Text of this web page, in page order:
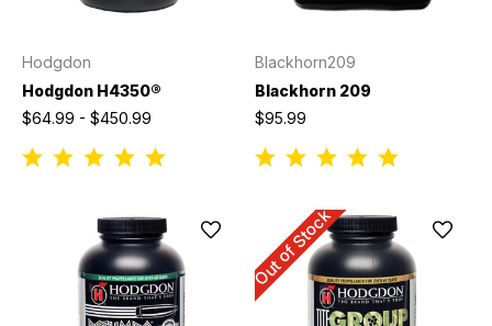
Hodgdon
Hodgdon H4350®
$64.99 - $450.99
Blackhorn209
Blackhorn 209
$95.99
Out of Stock